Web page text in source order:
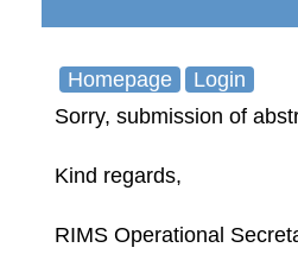
Homepage
Login
Sorry, submission of
Kind regards,
RIMS Operational